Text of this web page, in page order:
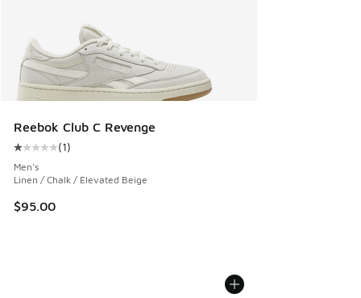
Reebok Club C Revenge
Average customer rating - [1 out of 5 stars], 1 reviews
(1)
Men's
Linen / Chalk / Elevated Beige
$95.00